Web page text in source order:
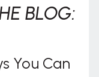
You Can
BLOG: